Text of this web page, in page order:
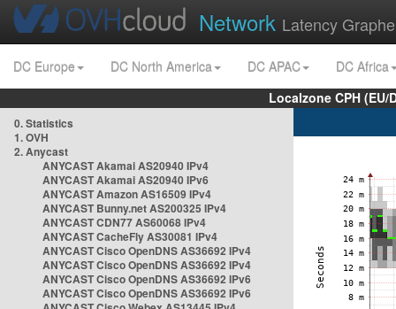
Network Latency
DC Europe DC North America DC APAC
DC Africa
Localzone CPH
0. Statistics
1. OVH
2. Anycast
ANYCAST Akamai AS20940 IPv4
ANYCAST Akamai AS20940 IPv6
ANYCAST Amazon AS16509 IPv4
ANYCAST Bunny.net AS200325 IPv4
ANYCAST CDN77 AS60068 IPv4
ANYCAST CacheFly AS30081 IPv4
ANYCAST Cisco OpenDNS AS36692 IPv4
ANYCAST Cisco OpenDNS AS36692 IPv4
ANYCAST Cisco OpenDNS AS36692 IPv6
ANYCAST Cisco OpenDNS AS36692 IPv6